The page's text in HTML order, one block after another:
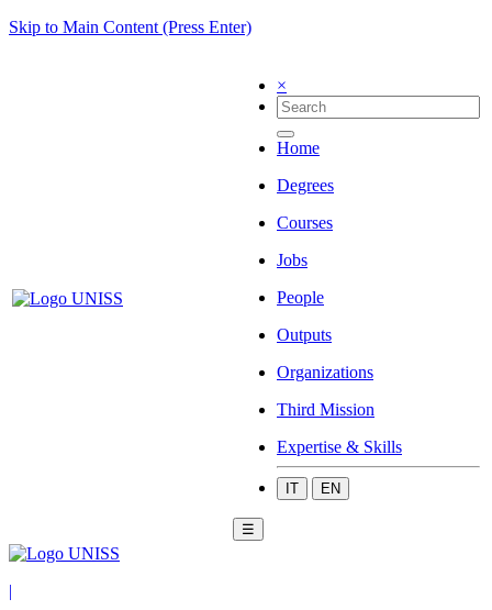
Skip to Main Content (Press Enter)
×
Home
Degrees
Courses
Jobs
People
Outputs
Organizations
Third Mission
Expertise & Skills
IT EN
☰
|